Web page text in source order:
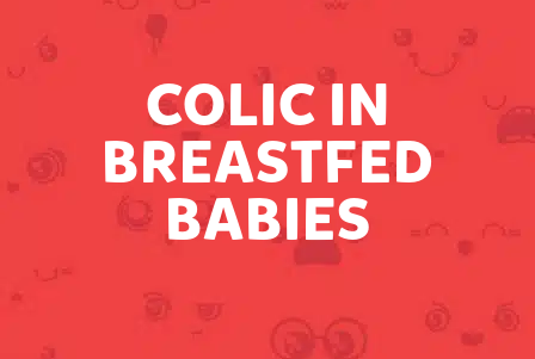
COLIC IN
BREASTFED
BABIES